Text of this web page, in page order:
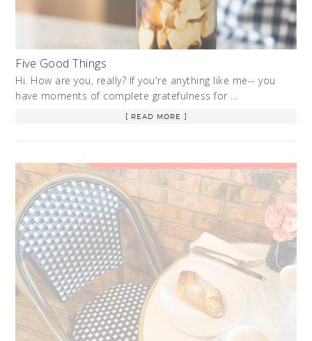
Five Good Things
Hi. How are you, really? If you're anything like me-- you
have moments of complete gratefulness for …
[ READ MORE ]